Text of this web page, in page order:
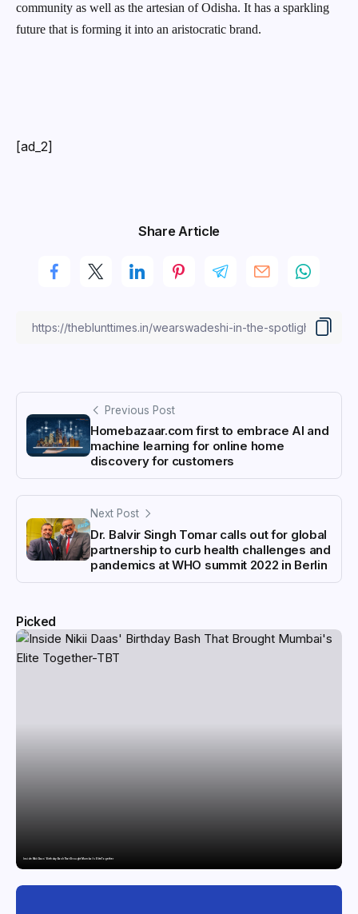
community as well as the artesian of Odisha. It has a sparkling
future that is forming it into an aristocratic brand.
[ad_2]
Share Article
Previous Post
Homebazaar.com first to embrace AI and
machine learning for online home
discovery for customers
Next Post
Dr. Balvir Singh Tomar calls out for global
partnership to curb health challenges and
pandemics at WHO summit 2022 in Berlin
Picked
Inside Nikii Daas’ Birthday Bash That Brought Mumbai’s Elite Together